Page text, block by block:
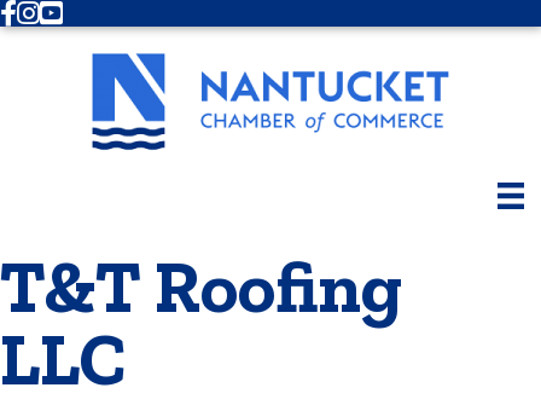
Facebook
Instagram
Youtube
T&T Roofing
LLC